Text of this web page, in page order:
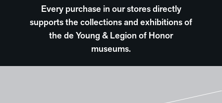
Every purchase in our stores directly
supports the collections and exhibitions of
the de Young & Legion of Honor
museums.